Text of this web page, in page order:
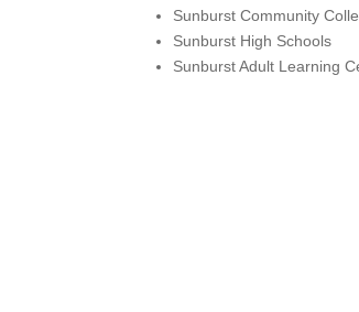
Sunburst Community
Sunburst High Schools
Sunburst Adult Learning